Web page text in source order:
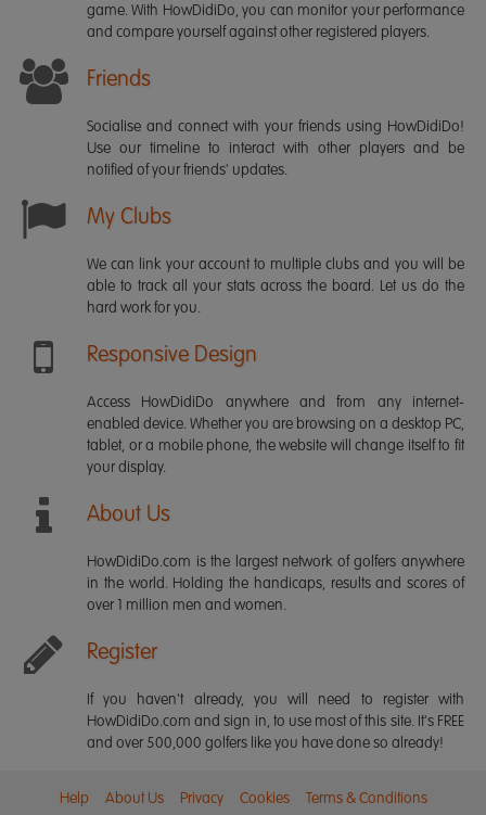
game. With HowDidiDo, you can monitor your performance
and compare yourself against other registered players.
Friends
Socialise and connect with your friends using HowDidiDo!
Use our timeline to interact with other players and be
notified of your friends' updates.
My Clubs
We can link your account to multiple clubs and you will be
able to track all your stats across the board. Let us do the
hard work for you.
Responsive Design
Access HowDidiDo anywhere and from any internet-
enabled device. Whether you are browsing on a desktop PC,
tablet, or a mobile phone, the website will change itself to fit
your display.
About Us
HowDidiDo.com is the largest network of golfers anywhere
in the world. Holding the handicaps, results and scores of
over 1 million men and women.
Register
If you haven't already, you will need to register with
HowDidiDo.com and sign in, to use most of this site. It's FREE
and over 500,000 golfers like you have done so already!
Help About Us Privacy Cookies Terms & Conditions